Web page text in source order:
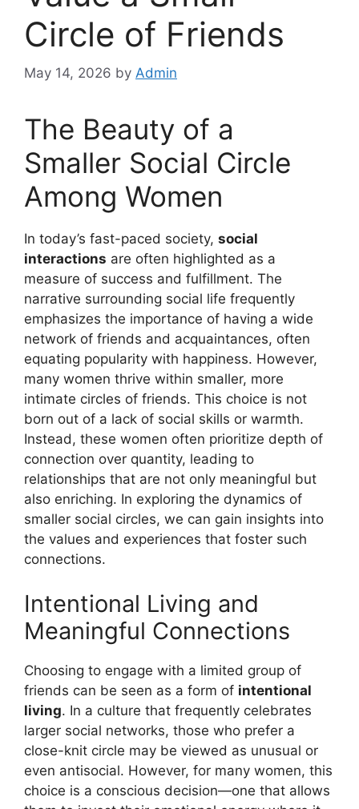
Circle of Friends
May 14, 2026 by Admin
The Beauty of a
Smaller Social Circle
Among Women
In today’s fast-paced society, social
interactions are often highlighted as a
measure of success and fulfillment. The
narrative surrounding social life frequently
emphasizes the importance of having a wide
network of friends and acquaintances, often
equating popularity with happiness. However,
many women thrive within smaller, more
intimate circles of friends. This choice is not
born out of a lack of social skills or warmth.
Instead, these women often prioritize depth of
connection over quantity, leading to
relationships that are not only meaningful but
also enriching. In exploring the dynamics of
smaller social circles, we can gain insights into
the values and experiences that foster such
connections.
Intentional Living and
Meaningful Connections
Choosing to engage with a limited group of
friends can be seen as a form of intentional
living. In a culture that frequently celebrates
larger social networks, those who prefer a
close-knit circle may be viewed as unusual or
even antisocial. However, for many women, this
choice is a conscious decision—one that allows